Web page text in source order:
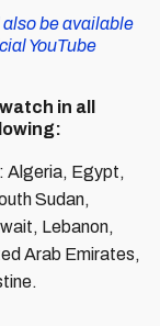
be available
YouTube
in all
Algeria, Egypt,
Sudan,
Lebanon,
Arab Emirates,